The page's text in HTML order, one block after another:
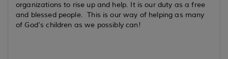
organizations to rise up and help. It is our duty as a free
and blessed people. This is our way of helping as many
of God’s children as we possibly can!